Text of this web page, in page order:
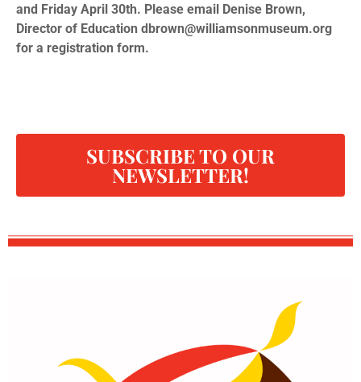
and Friday April 30th. Please email Denise Brown,
Director of Education dbrown@williamsonmuseum.org
for a registration form.
SUBSCRIBE TO OUR
NEWSLETTER!